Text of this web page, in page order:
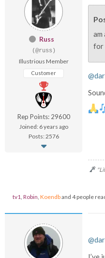
Russ
(@russ)
Illustrious Member
Customer
Rep Points: 29600
Joined: 6 years ago
Posts: 2576
for
tv1, Robin, Koendband 4 people